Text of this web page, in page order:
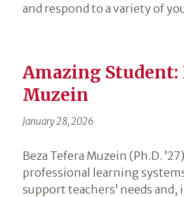
and respond to a variety of
Amazing Student:
Muzein
January 28, 2026
Beza Tefera Muzein (Ph.D.
professional learning
support teachers’ needs